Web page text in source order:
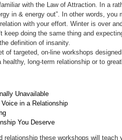
with the Law of Attraction. In a
in & energy out”. In other words,
with your effort. Winter is over
keep doing the same thing and
definition of insanity.
of targeted, on-line workshops
long-term relationship or to
Unavailable
in a Relationship
You Deserve
relationship these workshops will